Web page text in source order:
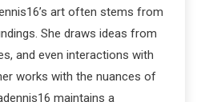
art often stems from
She draws ideas from
and even interactions with
works with the nuances of
maintains a